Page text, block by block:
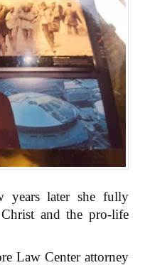
later she fully
and the pro-life
Law Center attorney